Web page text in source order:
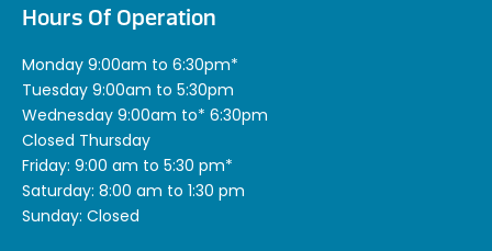
Hours Of Operation
Monday 9:00am to 6:30pm*
Tuesday 9:00am to 5:30pm
Wednesday 9:00am to* 6:30pm
Closed Thursday
Friday: 9:00 am to 5:30 pm*
Saturday: 8:00 am to 1:30 pm
Sunday: Closed